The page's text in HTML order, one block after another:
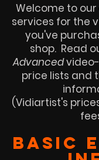
Welcome to
services for the
you've
shop. Read
Advanced
price lists and
(Vidiartist's
basic